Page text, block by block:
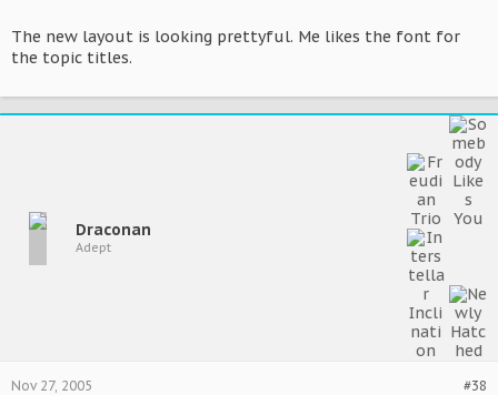
The new layout is looking prettyful. Me likes the font for
the topic titles.
Draconan
Adept
#38
Nov 27, 2005